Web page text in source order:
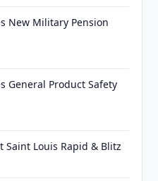
New Military Pension
General Product Safety
Saint Louis Rapid & Blitz